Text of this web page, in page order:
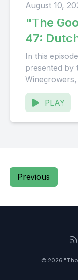
August 10,
"The
47:
In this
presented by
Karissa
Proprietor...
PLAY
Previous
© 2026